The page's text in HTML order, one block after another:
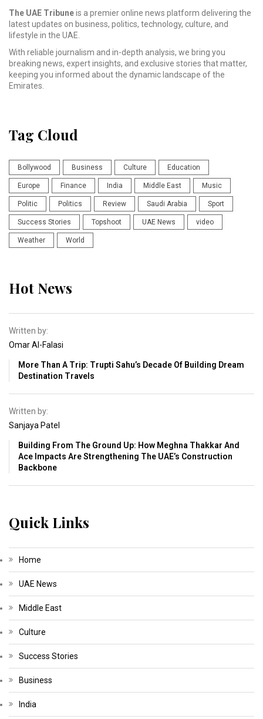
The UAE Tribuneis a premier online news platform delivering the
latest updates on business, politics, technology, culture, and
lifestyle in the UAE.
With reliable journalism and in-depth analysis, we bring you
breaking news, expert insights, and exclusive stories that matter,
keeping you informed about the dynamic landscape of the
Emirates.
Tag Cloud
Bollywood Business Culture Education
Europe Finance India Middle East Music
Politic Politics Review Saudi Arabia Sport
Success Stories Topshoot UAE News video
Weather World
Hot News
Written by:
Omar Al-Falasi
More Than A Trip: Trupti Sahu’s Decade Of Building Dream
Destination Travels
Written by:
Sanjaya Patel
Building From The Ground Up: How Meghna Thakkar And
Ace Impacts Are Strengthening The UAE’s Construction
Backbone
Quick Links
Home
UAE News
Middle East
Culture
Success Stories
Business
India